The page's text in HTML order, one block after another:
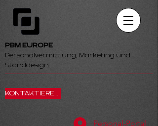
PBM EUROPE
Personalvermittlung, Marketing und
Standdesign
KONTAKTIEREN SIE UNS
Personal-Portal